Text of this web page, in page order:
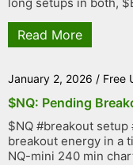
Read More
January 2, 2026 / Free
$NQ: Pending
$NQ #breakout setup
breakout energy in a
NQ-mini 240 min